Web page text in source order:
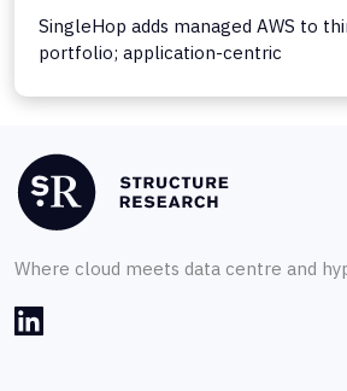
SingleHop adds managed AWS to
portfolio; application-centric
Where cloud meets data centre and